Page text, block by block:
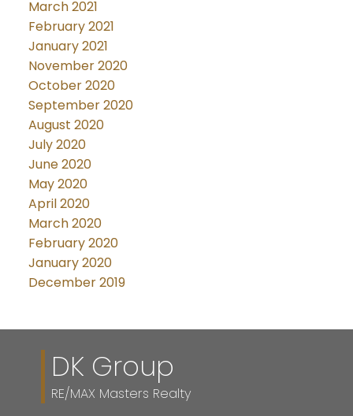
March 2021
February 2021
January 2021
November 2020
October 2020
September 2020
August 2020
July 2020
June 2020
May 2020
April 2020
March 2020
February 2020
January 2020
December 2019
DK Group
RE/MAX Masters Realty